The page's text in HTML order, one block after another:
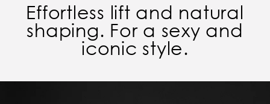
Effortless lift and natural
shaping. For a sexy and
iconic style.